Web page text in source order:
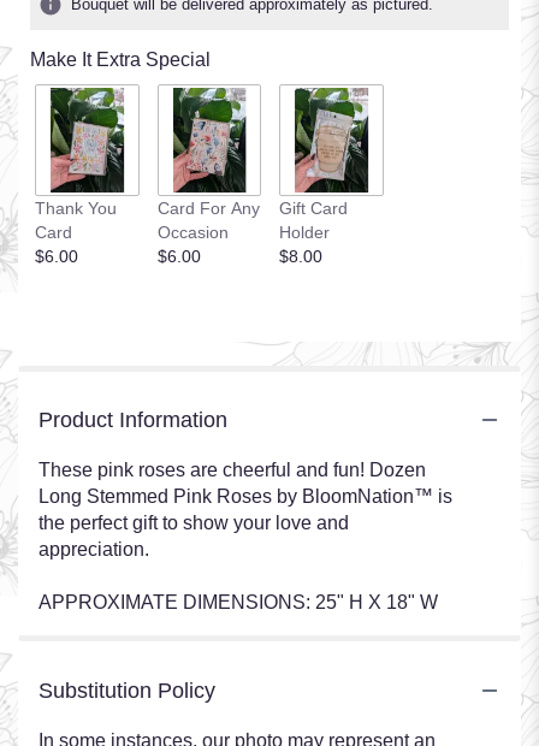
Bouquet will be delivered approximately as pictured.
Make It Extra Special
Thank You
Card
$6.00
Card For Any
Occasion
$6.00
Gift Card
Holder
$8.00
Product Information
These pink roses are cheerful and fun! Dozen
Long Stemmed Pink Roses by BloomNation™ is
the perfect gift to show your love and
appreciation.
APPROXIMATE DIMENSIONS: 25" H X 18" W
Substitution Policy
In some instances, our photo may represent an